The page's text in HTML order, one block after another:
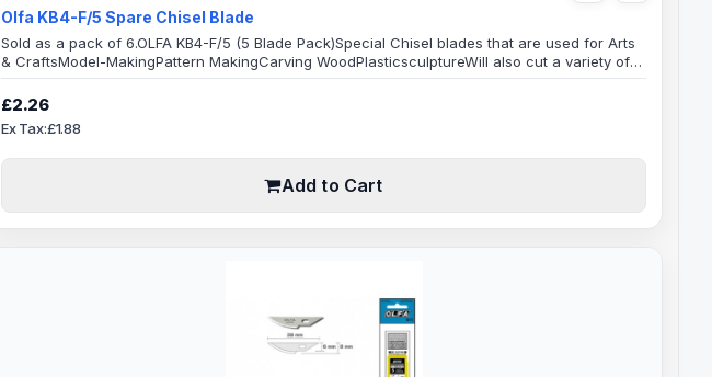
Olfa KB4-F/5 Spare Chisel Blade
Sold as a pack of 6.OLFA KB4-F/5 (5 Blade Pack)Special Chisel blades that are used for Arts
& CraftsModel-MakingPattern MakingCarving WoodPlasticsculptureWill also cut a variety of
material and any other task that requires precise intricate artistic work, Good for personal
use as well as industrial applicationsBlade Specification:8mm Wide Chisel Blade35.5mm B..
£2.26
Ex Tax:£1.88
Add to Cart